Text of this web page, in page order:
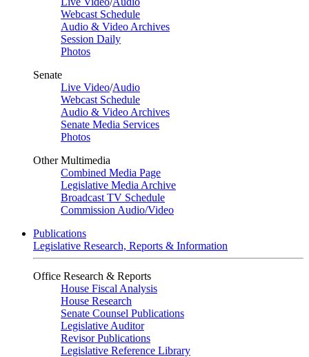
Webcast Schedule
Audio & Video Archives
Session Daily
Photos
Senate
Live Video/Audio
Webcast Schedule
Audio & Video Archives
Senate Media Services
Photos
Other Multimedia
Combined Media Page
Legislative Media Archive
Broadcast TV Schedule
Commission Audio/Video
Publications
Legislative Research, Reports & Information
Office Research & Reports
House Fiscal Analysis
House Research
Senate Counsel Publications
Legislative Auditor
Revisor Publications
Legislative Reference Library